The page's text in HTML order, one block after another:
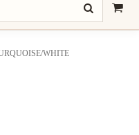
WHITE